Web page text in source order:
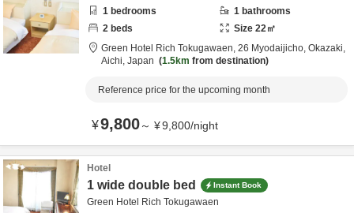
1 bedrooms 1 bathrooms
2 beds Size 22㎡
Green Hotel Rich Tokugawaen, 26 Myodaijicho, Okazaki,
Aichi, Japan 1.5km from destination
Reference price for the upcoming month
¥9,800～ ¥9,800/night
Hotel
1 wide double bed Instant Book
Green Hotel Rich Tokugawaen